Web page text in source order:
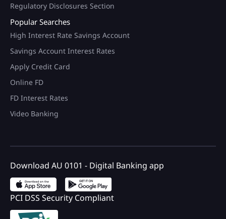
Regulatory Disclosures Section
Popular Searches
High Interest Rate Savings Account
Savings Account Interest Rates
Apply Credit Card
Online FD
FD Interest Rates
Video Banking
Download AU 0101 - Digital Banking app
PCI DSS Security Compliant